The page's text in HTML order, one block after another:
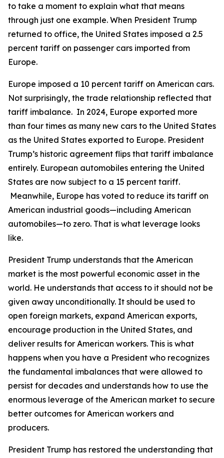
to take a moment to explain what that means
through just one example. When President Trump
returned to office, the United States imposed a 2.5
percent tariff on passenger cars imported from
Europe.
Europe imposed a 10 percent tariff on American cars.
Not surprisingly, the trade relationship reflected that
tariff imbalance. In 2024, Europe exported more
than four times as many new cars to the United States
as the United States exported to Europe. President
Trump’s historic agreement flips that tariff imbalance
entirely. European automobiles entering the United
States are now subject to a 15 percent tariff.
Meanwhile, Europe has voted to reduce its tariff on
American industrial goods—including American
automobiles—to zero. That is what leverage looks
like.
President Trump understands that the American
market is the most powerful economic asset in the
world. He understands that access to it should not be
given away unconditionally. It should be used to
open foreign markets, expand American exports,
encourage production in the United States, and
deliver results for American workers. This is what
happens when you have a President who recognizes
the fundamental imbalances that were allowed to
persist for decades and understands how to use the
enormous leverage of the American market to secure
better outcomes for American workers and
producers.
President Trump has restored the understanding that